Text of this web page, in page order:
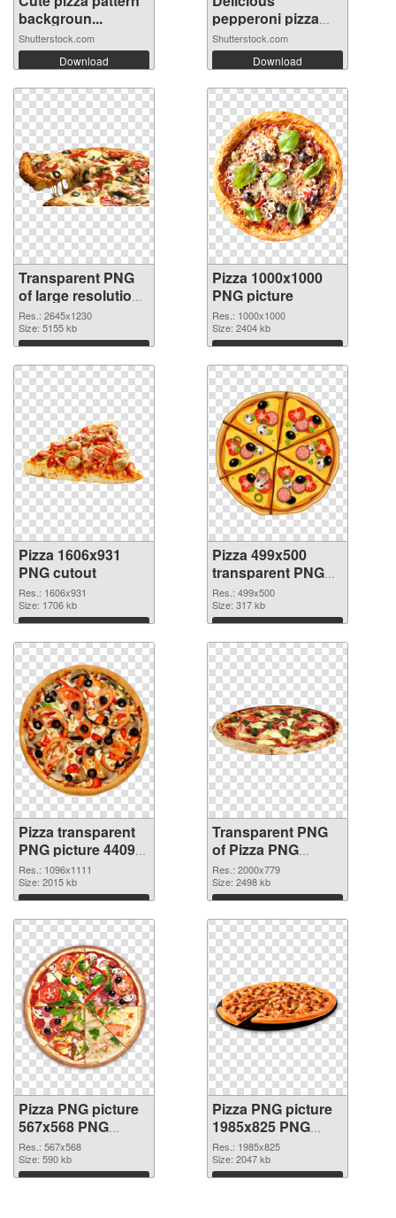
backgroun...
Shutterstock.com
Download
pepperoni pizza
wi...
Shutterstock.com
Download
Transparent PNG
of large resolution
2645x1230 Pizza
Res.: 2645x1230
Size: 5155 kb
Download
Pizza 1000x1000
PNG picture
Res.: 1000x1000
Size: 2404 kb
Download
Pizza 1606x931
PNG cutout
Res.: 1606x931
Size: 1706 kb
Download
Pizza 499x500
transparent PNG
graphic
Res.: 499x500
Size: 317 kb
Download
Pizza transparent
PNG picture 44092
PNG image
Res.: 1096x1111
Size: 2015 kb
Download
Transparent PNG
of Pizza PNG
picture large
resolution
2000x779
Res.: 2000x779
Size: 2498 kb
Download
Pizza PNG picture
567x568 PNG
picture
Res.: 567x568
Size: 590 kb
Download
Pizza PNG picture
1985x825 PNG
cutout
Res.: 1985x825
Size: 2047 kb
Download